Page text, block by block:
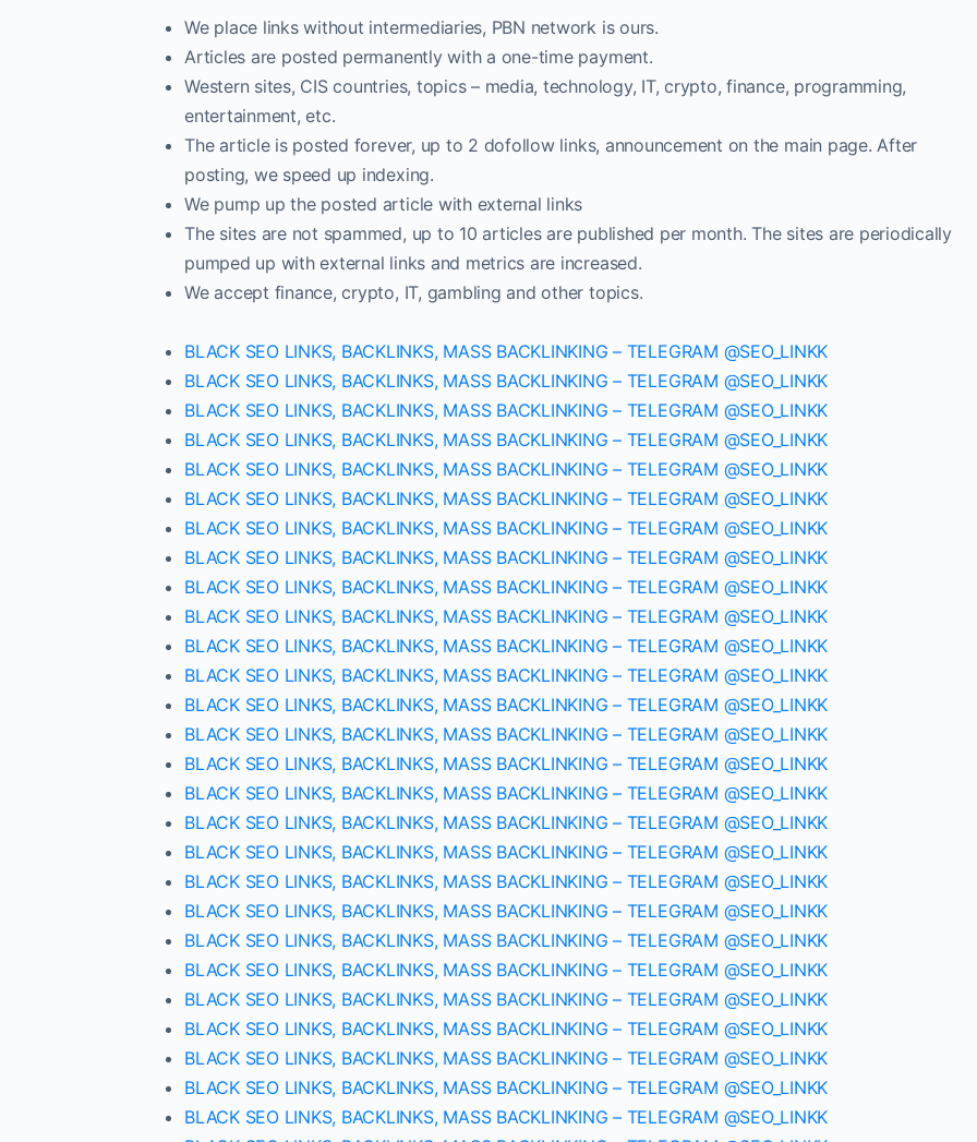
We place links without intermediaries, PBN network is ours.
Articles are posted permanently with a one-time payment.
Western sites, CIS countries, topics – media, technology, IT, crypto, finance, programming,
entertainment, etc.
The article is posted forever, up to 2 dofollow links, announcement on the main page. After
posting, we speed up indexing.
We pump up the posted article with external links
The sites are not spammed, up to 10 articles are published per month. The sites are periodically
pumped up with external links and metrics are increased.
We accept finance, crypto, IT, gambling and other topics.
BLACK SEO LINKS, BACKLINKS, MASS BACKLINKING – TELEGRAM @SEO_LINKK
BLACK SEO LINKS, BACKLINKS, MASS BACKLINKING – TELEGRAM @SEO_LINKK
BLACK SEO LINKS, BACKLINKS, MASS BACKLINKING – TELEGRAM @SEO_LINKK
BLACK SEO LINKS, BACKLINKS, MASS BACKLINKING – TELEGRAM @SEO_LINKK
BLACK SEO LINKS, BACKLINKS, MASS BACKLINKING – TELEGRAM @SEO_LINKK
BLACK SEO LINKS, BACKLINKS, MASS BACKLINKING – TELEGRAM @SEO_LINKK
BLACK SEO LINKS, BACKLINKS, MASS BACKLINKING – TELEGRAM @SEO_LINKK
BLACK SEO LINKS, BACKLINKS, MASS BACKLINKING – TELEGRAM @SEO_LINKK
BLACK SEO LINKS, BACKLINKS, MASS BACKLINKING – TELEGRAM @SEO_LINKK
BLACK SEO LINKS, BACKLINKS, MASS BACKLINKING – TELEGRAM @SEO_LINKK
BLACK SEO LINKS, BACKLINKS, MASS BACKLINKING – TELEGRAM @SEO_LINKK
BLACK SEO LINKS, BACKLINKS, MASS BACKLINKING – TELEGRAM @SEO_LINKK
BLACK SEO LINKS, BACKLINKS, MASS BACKLINKING – TELEGRAM @SEO_LINKK
BLACK SEO LINKS, BACKLINKS, MASS BACKLINKING – TELEGRAM @SEO_LINKK
BLACK SEO LINKS, BACKLINKS, MASS BACKLINKING – TELEGRAM @SEO_LINKK
BLACK SEO LINKS, BACKLINKS, MASS BACKLINKING – TELEGRAM @SEO_LINKK
BLACK SEO LINKS, BACKLINKS, MASS BACKLINKING – TELEGRAM @SEO_LINKK
BLACK SEO LINKS, BACKLINKS, MASS BACKLINKING – TELEGRAM @SEO_LINKK
BLACK SEO LINKS, BACKLINKS, MASS BACKLINKING – TELEGRAM @SEO_LINKK
BLACK SEO LINKS, BACKLINKS, MASS BACKLINKING – TELEGRAM @SEO_LINKK
BLACK SEO LINKS, BACKLINKS, MASS BACKLINKING – TELEGRAM @SEO_LINKK
BLACK SEO LINKS, BACKLINKS, MASS BACKLINKING – TELEGRAM @SEO_LINKK
BLACK SEO LINKS, BACKLINKS, MASS BACKLINKING – TELEGRAM @SEO_LINKK
BLACK SEO LINKS, BACKLINKS, MASS BACKLINKING – TELEGRAM @SEO_LINKK
BLACK SEO LINKS, BACKLINKS, MASS BACKLINKING – TELEGRAM @SEO_LINKK
BLACK SEO LINKS, BACKLINKS, MASS BACKLINKING – TELEGRAM @SEO_LINKK
BLACK SEO LINKS, BACKLINKS, MASS BACKLINKING – TELEGRAM @SEO_LINKK